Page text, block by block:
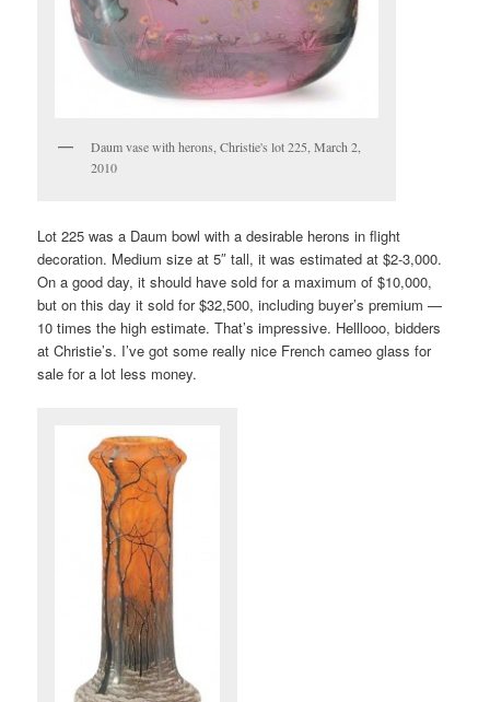
Daum vase with herons, Christie's lot 225, March 2,
2010
Lot 225 was a Daum bowl with a desirable herons in flight
decoration. Medium size at 5″ tall, it was estimated at $2-3,000.
On a good day, it should have sold for a maximum of $10,000,
but on this day it sold for $32,500, including buyer’s premium —
10 times the high estimate. That’s impressive. Helllooo, bidders
at Christie’s. I’ve got some really nice French cameo glass for
sale for a lot less money.